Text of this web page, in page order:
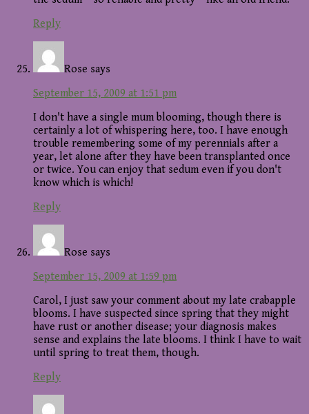
Reply
Rose says
September 15, 2009 at 1:51 pm
I don't have a single mum blooming, though there is
certainly a lot of whispering here, too. I have enough
trouble remembering some of my perennials after a
year, let alone after they have been transplanted once
or twice. You can enjoy that sedum even if you don't
know which is which!
Reply
Rose says
September 15, 2009 at 1:59 pm
Carol, I just saw your comment about my late crabapple
blooms. I have suspected since spring that they might
have rust or another disease; your diagnosis makes
sense and explains the late blooms. I think I have to wait
until spring to treat them, though.
Reply